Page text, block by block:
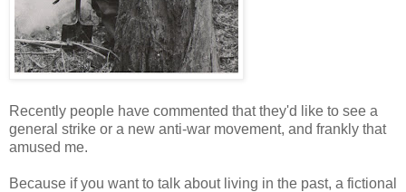
Recently people have commented that they'd like to see a
general strike or a new anti-war movement, and frankly that
amused me.
Because if you want to talk about living in the past, a fictional